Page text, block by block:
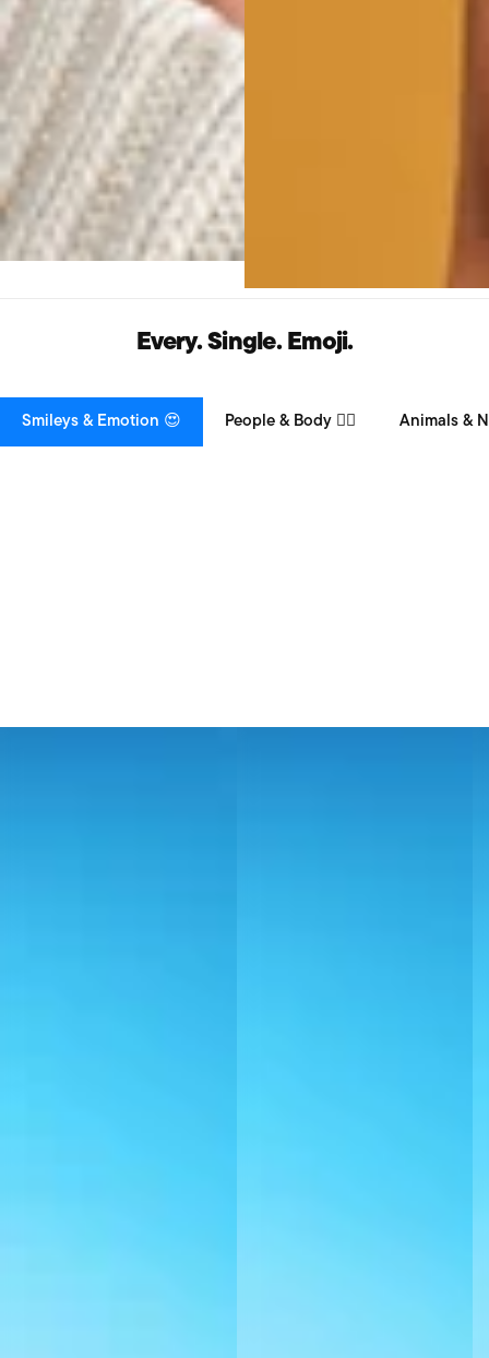
Every. Single. Emoji.
Smileys & Emotion 😍 People & Body 👯‍♀️ Animals &